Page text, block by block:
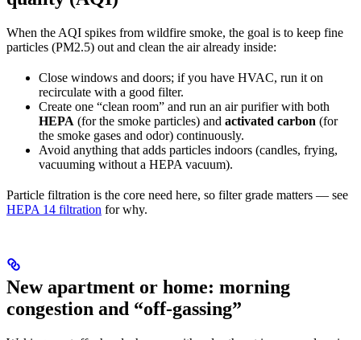
When the AQI spikes from wildfire smoke, the goal is to keep fine
particles (PM2.5) out and clean the air already inside:
Close windows and doors; if you have HVAC, run it on
recirculate with a good filter.
Create one “clean room” and run an air purifier with both
HEPA (for the smoke particles) and activated carbon (for
the smoke gases and odor) continuously.
Avoid anything that adds particles indoors (candles, frying,
vacuuming without a HEPA vacuum).
Particle filtration is the core need here, so filter grade matters — see
HEPA 14 filtration for why.
New apartment or home: morning
congestion and “off-gassing”